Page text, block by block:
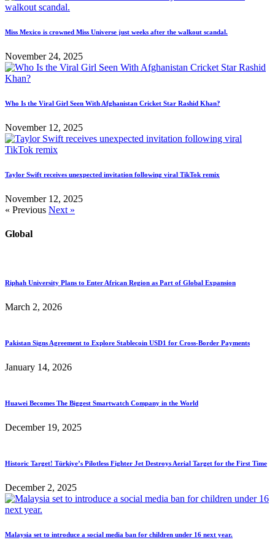
Miss Mexico is crowned Miss Universe just weeks after the walkout scandal.
November 24, 2025
Who Is the Viral Girl Seen With Afghanistan Cricket Star Rashid Khan?
November 12, 2025
Taylor Swift receives unexpected invitation following viral TikTok remix
November 12, 2025
« Previous Next »
Global
Riphah University Plans to Enter African Region as Part of Global Expansion
March 2, 2026
Pakistan Signs Agreement to Explore Stablecoin USD1 for Cross-Border Payments
January 14, 2026
Huawei Becomes The Biggest Smartwatch Company in the World
December 19, 2025
Historic Target! Türkiye’s Pilotless Fighter Jet Destroys Aerial Target for the First Time
December 2, 2025
Malaysia set to introduce a social media ban for children under 16 next year.